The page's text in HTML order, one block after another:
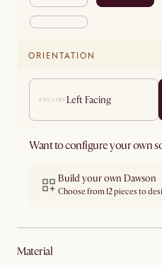
ORIENTATION
Left Facing
Want to configure your own
Build your own Dawson
Choose from 12 pieces to
material